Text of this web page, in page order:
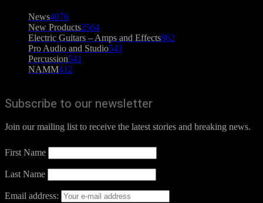
News4076
New Products2564
Electric Guitars – Amps and Effects862
Pro Audio and Studio543
Percussion541
NAMM412
Subscribe to our newsletter
Join our mailing list to receive the latest stories and breaking news.
First Name
Last Name
Email address: